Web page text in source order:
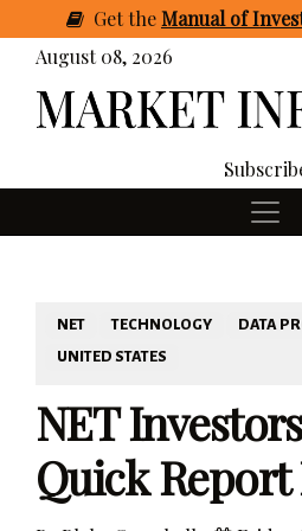
GettheManual of
August 08, 2026
NET TECHNOLOGY
DATA
UNITED STATES
NET
Quick Report